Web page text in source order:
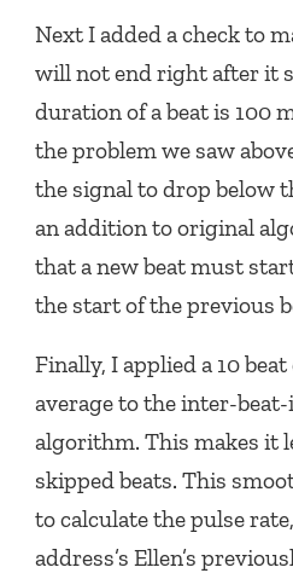
Next I added a check to
will not end right after it
duration of a beat is 100
the problem we saw
the signal to drop below
an addition to original
that a new beat must
the start of the previous
Finally, I applied a 10
average to the inter-
algorithm. This makes it
skipped beats. This
to calculate the pulse
address’s Ellen’s